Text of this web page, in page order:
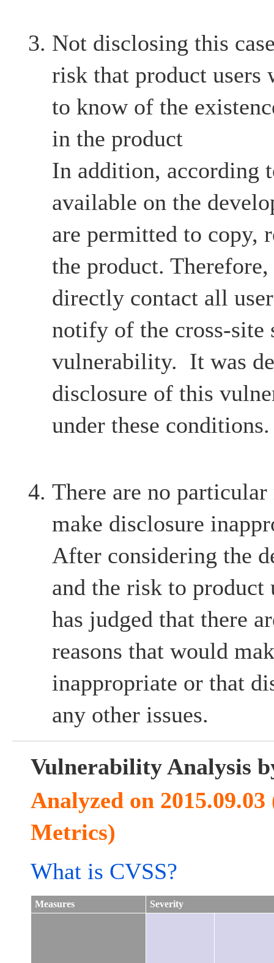
Not disclosing this
risk that product users
to know of the
in the product
In addition, according
available on the
are permitted to copy,
the product.
directly contact all
notify of the cross-site
vulnerability. It was
disclosure of this
under these conditions.
There are no
make disclosure
After considering the
and the risk to product
has judged that there
reasons that would
inappropriate or that
any other issues.
Vulnerability Analysis
Analyzed on 2015.09.03
Metrics)
What is CVSS?
Measures Severity